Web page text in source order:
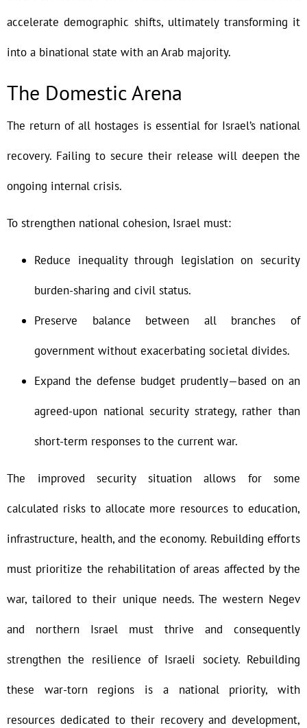
accelerate demographic shifts, ultimately transforming it
into a binational state with an Arab majority.
The Domestic Arena
The return of all hostages is essential for Israel’s national
recovery. Failing to secure their release will deepen the
ongoing internal crisis.
To strengthen national cohesion, Israel must:
Reduce inequality through legislation on security
burden-sharing and civil status.
Preserve balance between all branches of
government without exacerbating societal divides.
Expand the defense budget prudently—based on an
agreed-upon national security strategy, rather than
short-term responses to the current war.
The improved security situation allows for some
calculated risks to allocate more resources to education,
infrastructure, health, and the economy. Rebuilding efforts
must prioritize the rehabilitation of areas affected by the
war, tailored to their unique needs. The western Negev
and northern Israel must thrive and consequently
strengthen the resilience of Israeli society. Rebuilding
these war-torn regions is a national priority, with
resources dedicated to their recovery and development,